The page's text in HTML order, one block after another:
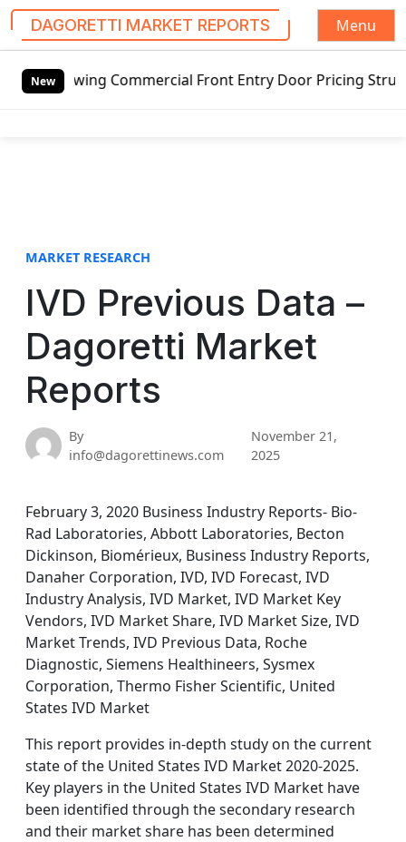
DAGORETTI MARKET REPORTS
Menu
NewCommercial Front Entry Door Pricing Structure
MARKET RESEARCH
IVD Previous Data –
Dagoretti Market
Reports
By
info@dagorettinews.com
November 21,
2025
February 3, 2020 Business Industry Reports- Bio-
Rad Laboratories, Abbott Laboratories, Becton
Dickinson, Biomérieux, Business Industry Reports,
Danaher Corporation, IVD, IVD Forecast, IVD
Industry Analysis, IVD Market, IVD Market Key
Vendors, IVD Market Share, IVD Market Size, IVD
Market Trends, IVD Previous Data, Roche
Diagnostic, Siemens Healthineers, Sysmex
Corporation, Thermo Fisher Scientific, United
States IVD Market
This report provides in-depth study on the current
state of the United States IVD Market 2020-2025.
Key players in the United States IVD Market have
been identified through the secondary research
and their market share has been determined